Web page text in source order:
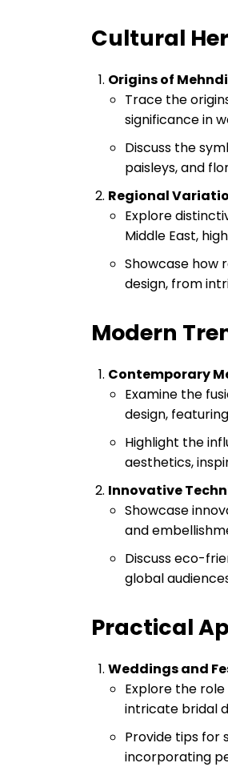
Cultural
Origins of
Trace the
significance in
Discuss the
paisleys, and
Regional
Explore
Middle East,
Showcase how
design, from
Modern
Contemporary
Examine the
design,
Highlight the
aesthetics,
Innovative
Showcase
and
Discuss eco-
global
Practical
Weddings and
Explore the
intricate bridal
Provide tips for
incorporating